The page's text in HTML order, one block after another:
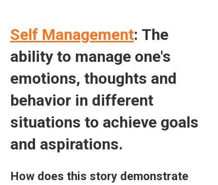
Self Management: The
ability to manage one's
emotions, thoughts and
behavior in different
situations to achieve goals
and aspirations.
How does this story demonstrate